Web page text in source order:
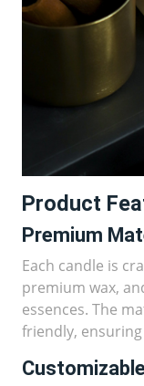
Product
Premium
Each candle is
premium wax,
essences. The
friendly,